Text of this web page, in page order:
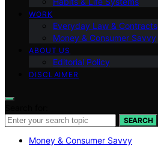
WORK
Everyday Law & Contracts
Money & Consumer Savvy
ABOUT US
Editorial Policy
DISCLAIMER
SEARCH
Money & Consumer Savvy